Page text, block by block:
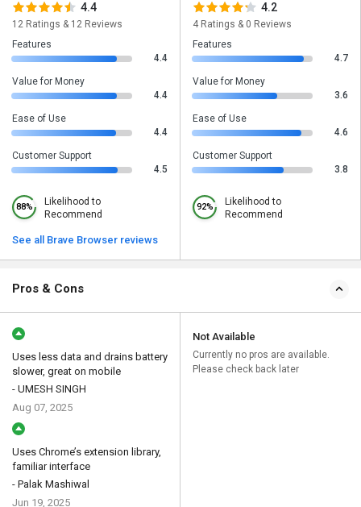
4.4
12 Ratings & 12 Reviews
Features
4.4
Value for Money
4.4
Ease of Use
4.4
Customer Support
4.5
88%
Likelihood to
Recommend
See all Brave Browser reviews
4.2
4 Ratings & 0 Reviews
Features
4.7
Value for Money
3.6
Ease of Use
4.6
Customer Support
3.8
92%
Likelihood to
Recommend
Pros & Cons
Uses less data and drains battery
slower, great on mobile
- UMESH SINGH
Aug 07, 2025
Uses Chrome’s extension library,
familiar interface
- Palak Mashiwal
Jun 19, 2025
Not Available
Currently no pros are available.
Please check back later